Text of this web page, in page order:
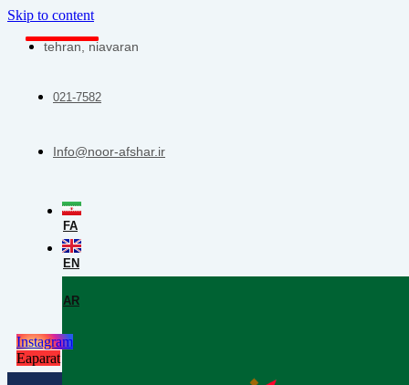
Skip to content
tehran, niavaran
021-7582
Info@noor-afshar.ir
FA
EN
AR
Instagram
Eaparat